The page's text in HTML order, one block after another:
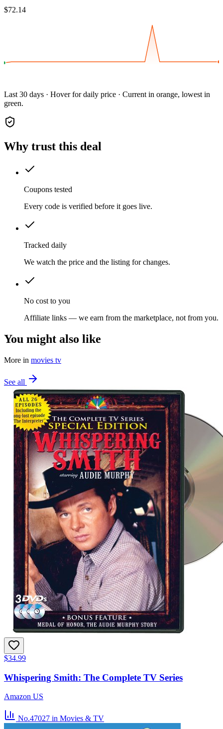
$72.14
Last 30 days · Hover for daily price · Current in orange, lowest in
green.
Why trust this deal
Coupons tested
Every code is verified before it goes live.
Tracked daily
We watch the price and the listing for changes.
No cost to you
Affiliate links — we earn from the marketplace, not from you.
You might also like
More in movies tv
See all
$34.99
Whispering Smith: The Complete TV Series
Amazon US
No.47027 in Movies & TV